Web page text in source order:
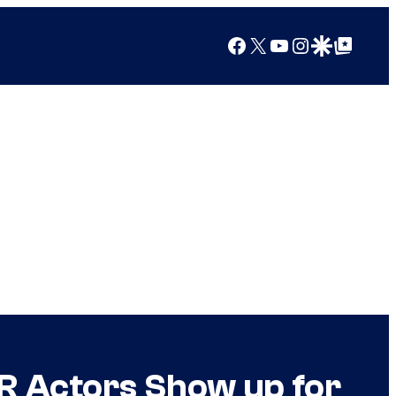
Facebook
X YouTube
Instagram
Google Discover
Google Top Posts
Actors Show up for